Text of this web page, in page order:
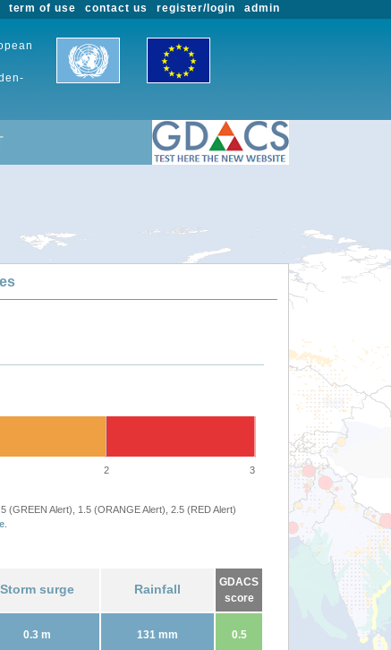
admin
register/login
contact us
term of use
2 3
(GREEN Alert), 1.5 (ORANGE Alert), 2.5 (RED Alert)
Storm surge Rainfall
GDACS
score
0.3 m 131 mm 0.5